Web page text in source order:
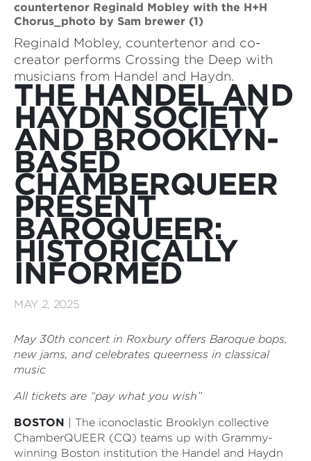
countertenor Reginald Mobley with the H+H
Chorus_photo by Sam brewer (1)
Reginald Mobley, countertenor and co-
creator performs Crossing the Deep with
musicians from Handel and Haydn.
THE HANDEL AND
HAYDN SOCIETY
AND BROOKLYN-
BASED
CHAMBERQUEER
PRESENT
BAROQUEER:
HISTORICALLY
INFORMED
MAY 2, 2025
May 30th concert in Roxbury offers Baroque bops,
new jams, and celebrates queerness in classical
music
All tickets are “pay what you wish”
BOSTON | The iconoclastic Brooklyn collective
ChamberQUEER (CQ) teams up with Grammy-
winning Boston institution the Handel and Haydn